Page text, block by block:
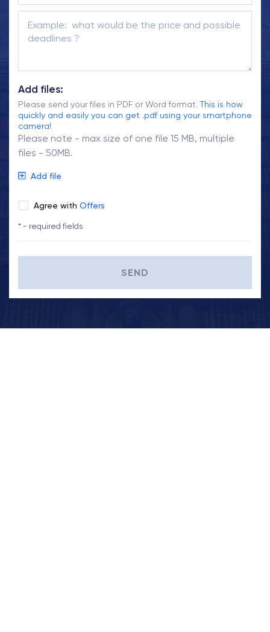
Add files:
Please send your files in PDF or Word format. This is how
quickly and easily you can get .pdf using your smartphone
camera!
Please note - max size of one file 15 MB, multiple
files - 50MB.
Add file
Agree with Offers
* - required fields
SEND